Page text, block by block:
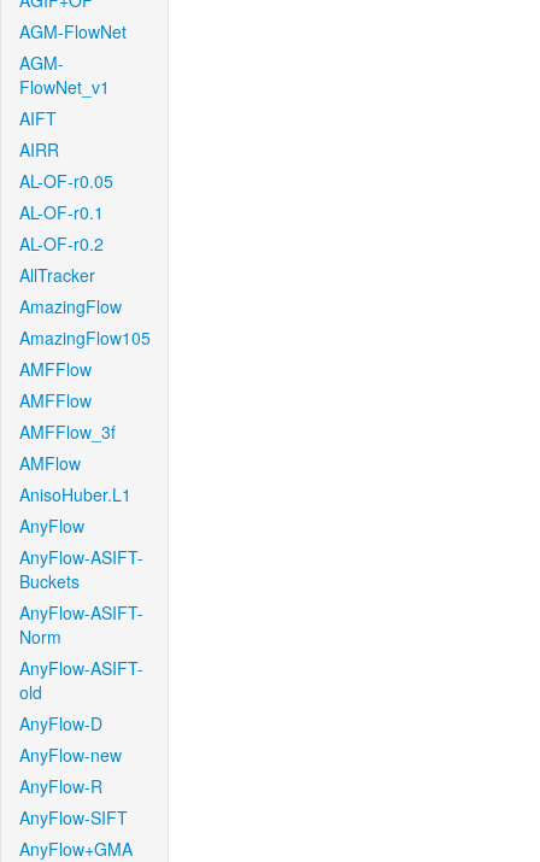
AGM-FlowNet
AGM-
FlowNet_v1
AIFT
AIRR
AL-OF-r0.05
AL-OF-r0.1
AL-OF-r0.2
AllTracker
AmazingFlow
AmazingFlow105
AMFFlow
AMFFlow
AMFFlow_3f
AMFlow
AnisoHuber.L1
AnyFlow
AnyFlow-ASIFT-
Buckets
AnyFlow-ASIFT-
Norm
AnyFlow-ASIFT-
old
AnyFlow-D
AnyFlow-new
AnyFlow-R
AnyFlow-SIFT
AnyFlow+GMA